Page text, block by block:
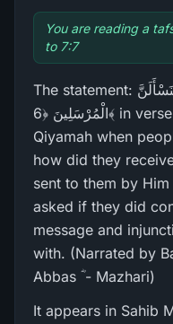
You are reading a
to 7:7
The statement: فَلَنَسْأَلَنَّ الَّذِينَ أُرْ‌سِلَ إِلَيْهِمْ وَلَنَسْأَلَنَّ
الْمُرْ‌سَلِينَ ﴿6﴾ in verse 6 refers to the day of
Qiyamah when
how did they
sent to them by
asked if they did
message and
with. (Narrated by
Abbas ؓ - Mazhari)
It appears in Sahib